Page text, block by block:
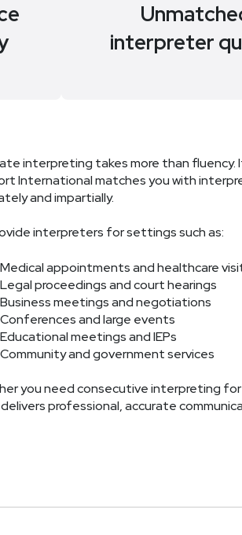
interpreter
interpreting takes more than
International matches you with
and impartially.
interpreters for settings such as:
Medical appointments and healthcare
Legal proceedings and court hearings
Business meetings and negotiations
Conferences and large events
Educational meetings and IEPs
Community and government services
you need consecutive interpreting
professional, accurate